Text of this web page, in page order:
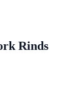
Rinds